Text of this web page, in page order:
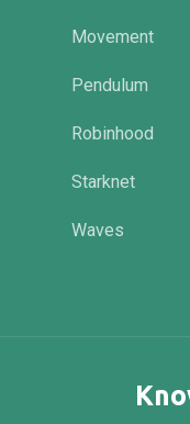
Movement
Pendulum
Robinhood
Starknet
Waves